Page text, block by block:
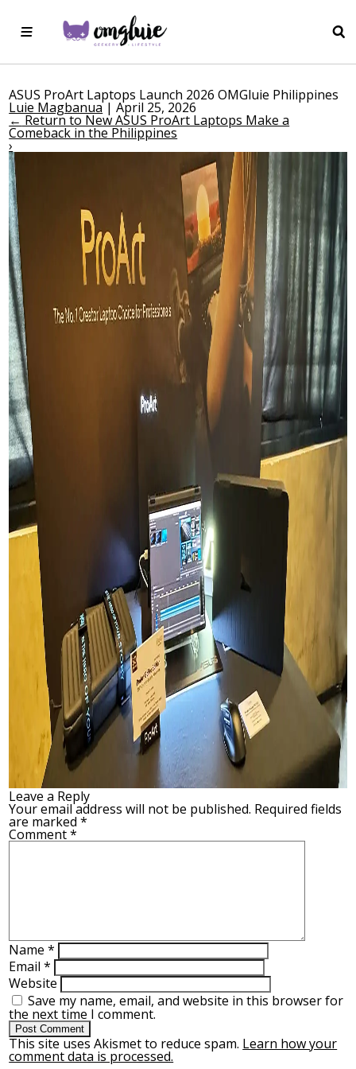
ASUS ProArt Laptops Launch 2026 OMGluie Philippines
Luie Magbanua |April 25, 2026
← Return to New ASUS ProArt Laptops Make a
Comeback in the Philippines
›
Leave a Reply
Your email address will not be published. Required fields
are marked*
Comment*
Name*
Email*
Website
Save my name, email, and website in this browser for
the next time I comment.
This site uses Akismet to reduce spam. Learn how your
comment data is processed.